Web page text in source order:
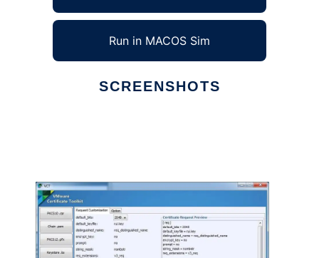
Run in MACOS Sim
SCREENSHOTS